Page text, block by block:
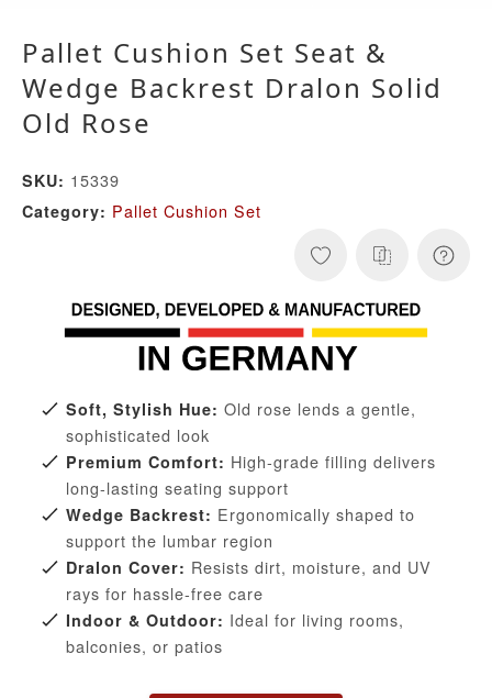
Pallet Cushion Set Seat &
Wedge Backrest Dralon Solid
Old Rose
SKU: 15339
Category: Pallet Cushion Set
Soft, Stylish Hue: Old rose lends a gentle,
sophisticated look
Premium Comfort: High-grade filling delivers
long-lasting seating support
Wedge Backrest: Ergonomically shaped to
support the lumbar region
Dralon Cover: Resists dirt, moisture, and UV
rays for hassle-free care
Indoor & Outdoor: Ideal for living rooms,
balconies, or patios